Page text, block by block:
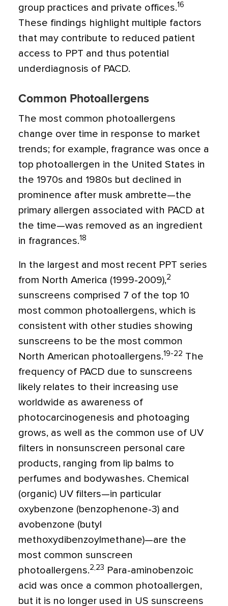
group practices and private offices.16
These findings highlight multiple factors
that may contribute to reduced patient
access to PPT and thus potential
underdiagnosis of PACD.
Common Photoallergens
The most common photoallergens
change over time in response to market
trends; for example, fragrance was once a
top photoallergen in the United States in
the 1970s and 1980s but declined in
prominence after musk ambrette—the
primary allergen associated with PACD at
the time—was removed as an ingredient
in fragrances.18
In the largest and most recent PPT series
from North America (1999-2009),2
sunscreens comprised 7 of the top 10
most common photoallergens, which is
consistent with other studies showing
sunscreens to be the most common
North American photoallergens.19-22 The
frequency of PACD due to sunscreens
likely relates to their increasing use
worldwide as awareness of
photocarcinogenesis and photoaging
grows, as well as the common use of UV
filters in nonsunscreen personal care
products, ranging from lip balms to
perfumes and bodywashes. Chemical
(organic) UV filters—in particular
oxybenzone (benzophenone-3) and
avobenzone (butyl
methoxydibenzoylmethane)—are the
most common sunscreen
photoallergens.2,23 Para-aminobenzoic
acid was once a common photoallergen,
but it is no longer used in US sunscreens